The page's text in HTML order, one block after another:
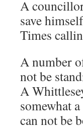
A
save
Times
A number
not be
A
somewhat
can not be